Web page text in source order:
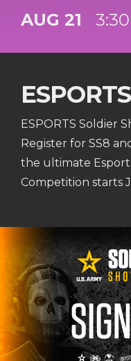
AUG 21
ESPORTS
ESPORTS Soldier
Register for SS8
the ultimate
Competition starts